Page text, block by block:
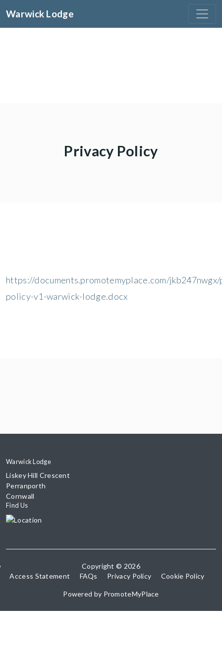
Warwick Lodge
Privacy Policy
https://documents.promotemyplace.com/
policy-v1-warwick-lodge.docx
Warwick Lodge
Liskey Hill Crescent
Perranporth
Cornwall
Find Us
Copyright © 2026
Access Statement
FAQs Privacy Policy Cookie Policy
Powered by PromoteMyPlace